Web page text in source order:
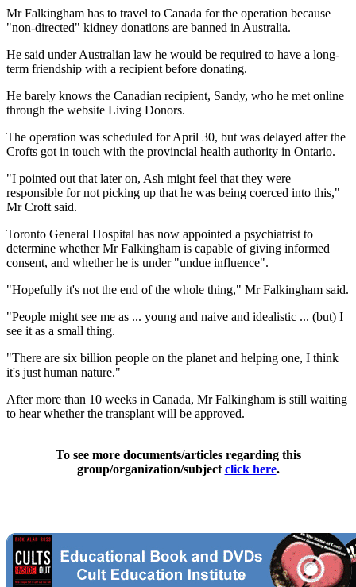
Mr Falkingham has to travel to Canada for the operation because
"non-directed" kidney donations are banned in Australia.
He said under Australian law he would be required to have a long-
term friendship with a recipient before donating.
He barely knows the Canadian recipient, Sandy, who he met online
through the website Living Donors.
The operation was scheduled for April 30, but was delayed after the
Crofts got in touch with the provincial health authority in Ontario.
"I pointed out that later on, Ash might feel that they were
responsible for not picking up that he was being coerced into this,"
Mr Croft said.
Toronto General Hospital has now appointed a psychiatrist to
determine whether Mr Falkingham is capable of giving informed
consent, and whether he is under "undue influence".
"Hopefully it's not the end of the whole thing," Mr Falkingham said.
"People might see me as ... young and naive and idealistic ... (but) I
see it as a small thing.
"There are six billion people on the planet and helping one, I think
it's just human nature."
After more than 10 weeks in Canada, Mr Falkingham is still waiting
to hear whether the transplant will be approved.
To see more documents/articles regarding this
group/organization/subject click here.